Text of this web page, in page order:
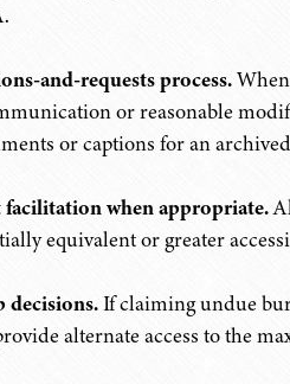
and-requests process.
or reasonable
or captions for an
facilitation when appropriate.
equivalent or greater
decisions.If claiming undue
alternate access to the